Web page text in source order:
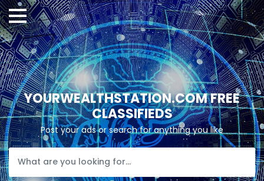
YOURWEALTHSTATION.COM FREE
CLASSIFIEDS
Post your ads or search for anything you like